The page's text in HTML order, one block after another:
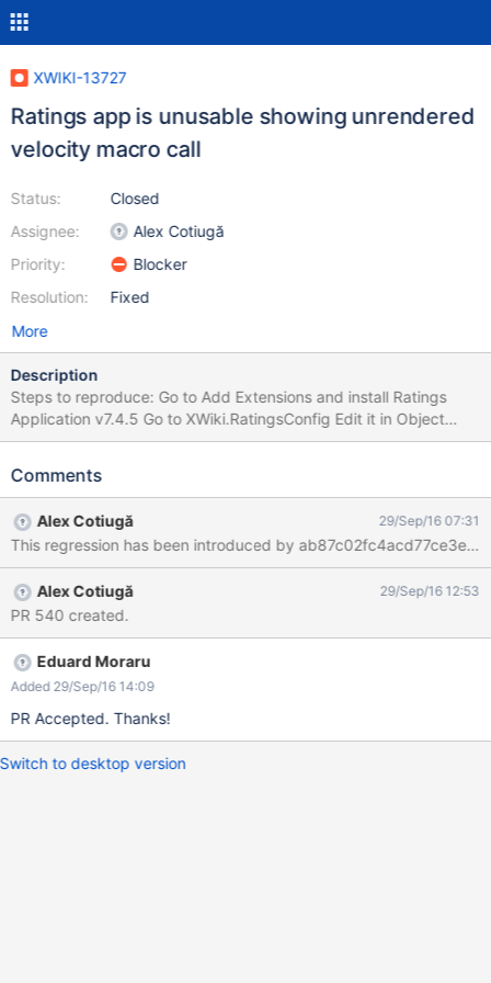
XWIKI-13727
Ratings app is unusable showing unrendered
velocity macro call
Status:
Assignee:
Priority:
Resolution:
Closed
Alex Cotiugă
Blocker
Fixed
More
Description
Steps to reproduce: Go to Add Extensions and install Ratings
Application v7.4.5 Go to XWiki.RatingsConfig Edit it in Object
Mode Inside the XWiki.RatingsConfigClass choose Display
part of it, where the rating stars should be displayed. Instead of
#displayFullRating($doc.getDocumentReference() "") The bug
doesn't reproduce on XWiki 8.3M2 (with Ratings app v8.2.1
installed).
Comments
Alex Cotiugă 29/Sep/16 07:31
This regression has been introduced by
Alex Cotiugă 29/Sep/16 12:53
PR 540 created.
Eduard Moraru
Added 29/Sep/16 14:09
PR Accepted. Thanks!
Switch to desktop version